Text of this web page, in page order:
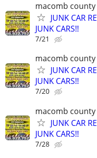
macomb county
JUNK CAR
JUNK CARS!!
7/21
macomb county
JUNK CAR
JUNK CARS!!
7/20
macomb county
JUNK CAR
JUNK CARS!!
7/28